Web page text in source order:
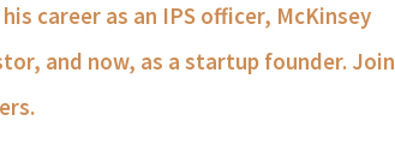
career as an IPS officer, McKinsey
and now, as a startup founder. Join